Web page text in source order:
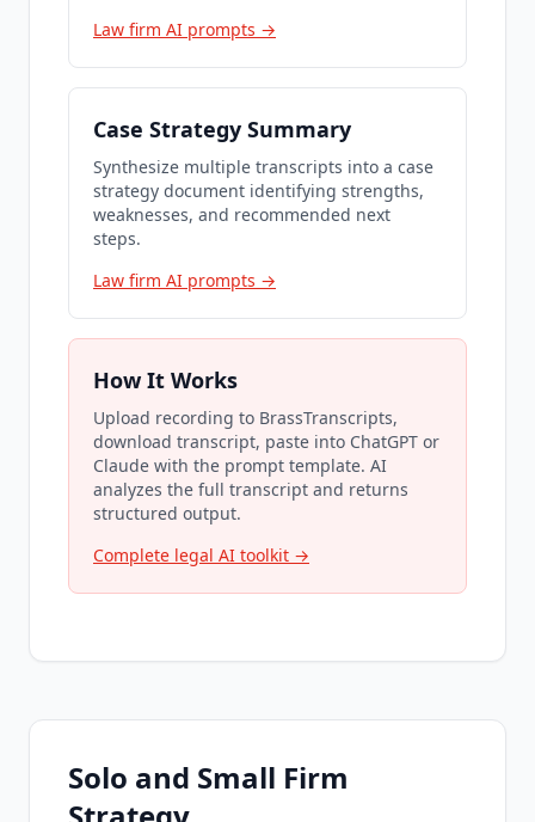
Law firm AI prompts →
Case Strategy Summary
Synthesize multiple transcripts into a case
strategy document identifying strengths,
weaknesses, and recommended next
steps.
Law firm AI prompts →
How It Works
Upload recording to BrassTranscripts,
download transcript, paste into ChatGPT or
Claude with the prompt template. AI
analyzes the full transcript and returns
structured output.
Complete legal AI toolkit →
Solo and Small Firm